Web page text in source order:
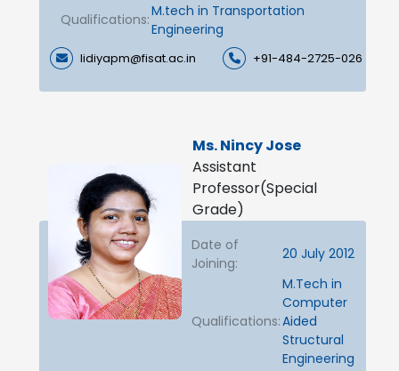
Qualifications:M.tech in Transportation
Engineering
lidiyapm@fisat.ac.in +91-484-2725-026
Ms. Nincy Jose
Assistant
Professor(Special
Grade)
Date of
Joining:
20 July 2012
Qualifications:
M.Tech in
Computer
Aided
Structural
Engineering